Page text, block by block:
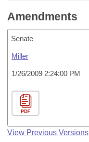
Amendments
Senate
Miller
1/26/2009 2:24:00 PM
PDF
View Previous Versions